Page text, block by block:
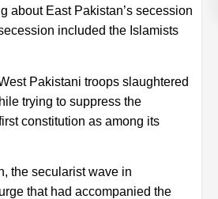
about East Pakistan’s secession
included the Islamists
Pakistani troops slaughtered
trying to suppress the
constitution as among its
the secularist wave in
that had accompanied the